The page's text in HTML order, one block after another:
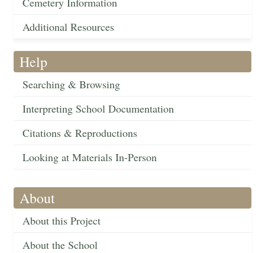
Additional Resources
Help
Searching & Browsing
Interpreting School Documentation
Citations & Reproductions
Looking at Materials In-Person
About
About this Project
About the School